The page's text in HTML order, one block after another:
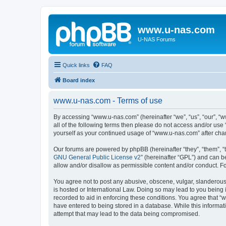
www.u-nas.com
U-NAS Forums
Quick links FAQ
Board index
www.u-nas.com - Terms of use
By accessing “www.u-nas.com” (hereinafter “we”, “us”,
all of the following terms then please do not access and/or
yourself as your continued usage of “www.u-nas.com” after
Our forums are powered by phpBB (hereinafter “they”, “them”,
GNU General Public License v2” (hereinafter “GPL”) and can
allow and/or disallow as permissible content and/or conduct.
You agree not to post any abusive, obscene, vulgar,
is hosted or International Law. Doing so may lead to you
recorded to aid in enforcing these conditions. You agree that
have entered to being stored in a database. While this
attempt that may lead to the data being compromised.